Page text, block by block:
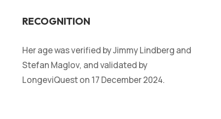
RECOGNITION
Her age was verified by Jimmy Lindberg and
Stefan Maglov, and validated by
LongeviQuest on 17 December 2024.